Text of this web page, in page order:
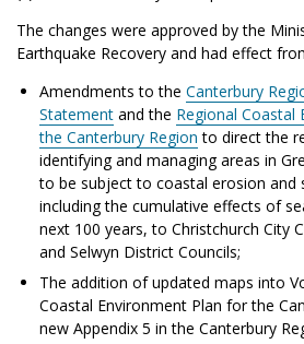
The changes were approved by the
Earthquake Recovery and had effect
Amendments to the Canterbury
Statement and the Regional Coastal
the Canterbury Region to direct the
identifying and managing areas in
to be subject to coastal erosion and
including the cumulative effects of
next 100 years, to Christchurch City
and Selwyn District Councils;
The addition of updated maps into
Coastal Environment Plan for the
new Appendix 5 in the Canterbury